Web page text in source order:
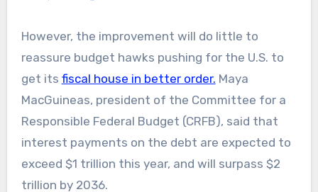
However, the improvement will do little to
reassure budget hawks pushing for the U.S. to
get its fiscal house in better order. Maya
MacGuineas, president of the Committee for a
Responsible Federal Budget (CRFB), said that
interest payments on the debt are expected to
exceed $1 trillion this year, and will surpass $2
trillion by 2036.